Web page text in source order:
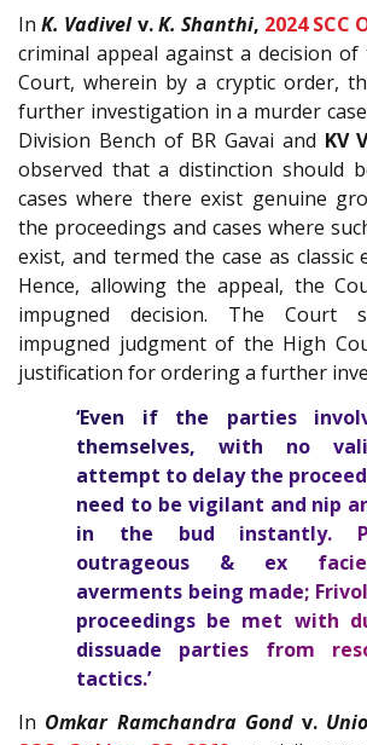
InK. Vadivelv.K. Shanthi, 2024 SCC
criminal appeal against a decision
Court, wherein by a cryptic order,
further investigation in a murder
Division Bench of BR Gavai and KV
observed that a distinction should
cases where there exist genuine
the proceedings and cases where
exist, and termed the case as classic
Hence, allowing the appeal, the
impugned decision. The Court
impugned judgment of the High
justification for ordering a further
‘Even if the parties
themselves, with no
attempt to delay the
need to be vigilant and nip
in the bud instantly.
outrageous & ex facie
averments being made;
proceedings be met with
dissuade parties from
tactics.’
In Omkar Ramchandra Gondv.